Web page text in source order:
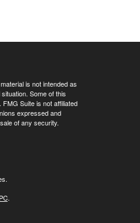
is not intended as
Some of this
Suite is not affiliated
expressed and
of any security.
.